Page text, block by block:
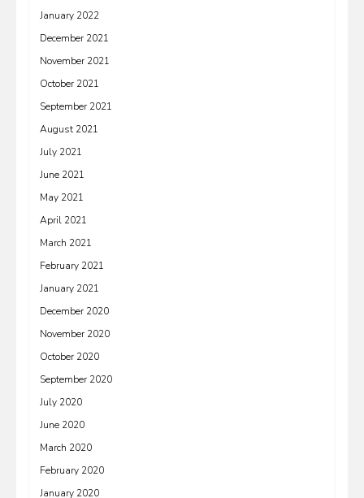
January 2022
December 2021
November 2021
October 2021
September 2021
August 2021
July 2021
June 2021
May 2021
April 2021
March 2021
February 2021
January 2021
December 2020
November 2020
October 2020
September 2020
July 2020
June 2020
March 2020
February 2020
January 2020